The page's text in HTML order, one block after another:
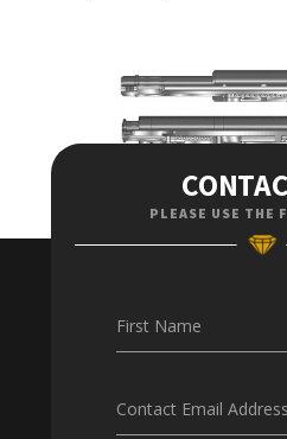
PLEASE USE THE
First Name
Contact Email Address